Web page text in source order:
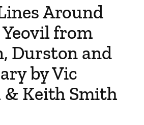
Around
from
Durston and
by Vic
Keith Smith